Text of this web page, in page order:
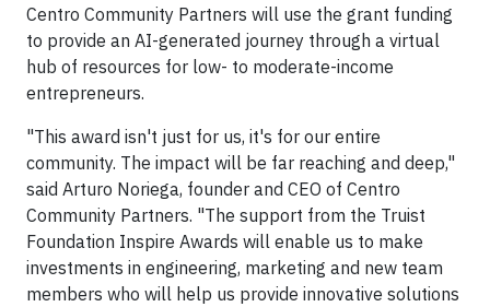
Centro Community Partners will use the grant funding
to provide an AI-generated journey through a virtual
hub of resources for low- to moderate-income
entrepreneurs.
"This award isn't just for us, it's for our entire
community. The impact will be far reaching and deep,"
said Arturo Noriega, founder and CEO of Centro
Community Partners. "The support from the Truist
Foundation Inspire Awards will enable us to make
investments in engineering, marketing and new team
members who will help us provide innovative solutions